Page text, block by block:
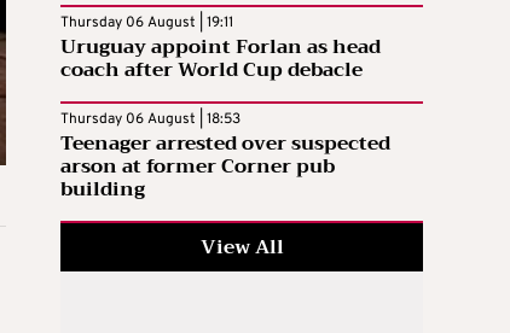
Thursday 06 August | 19:11
Uruguay appoint Forlan as head
coach after World Cup debacle
Thursday 06 August | 18:53
Teenager arrested over suspected
arson at former Corner pub
building
View All